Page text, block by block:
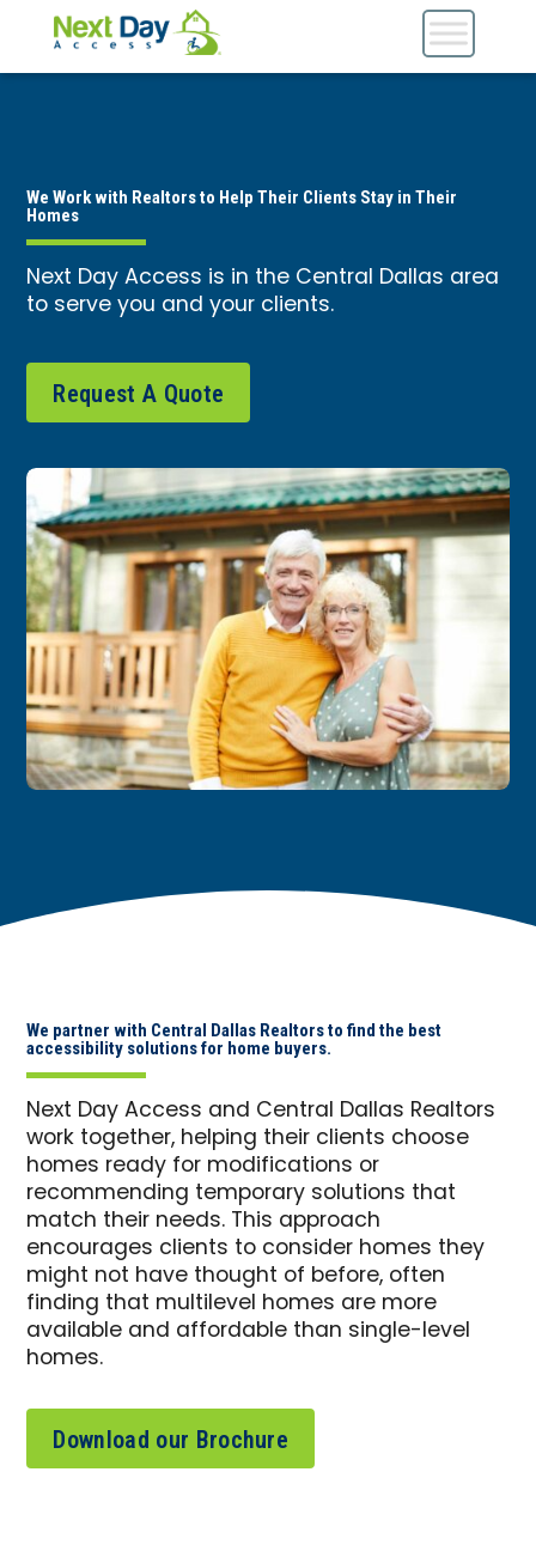
We Work with Realtors to Help Their Clients Stay in Their
Homes
Next Day Access is in the Central Dallas area
to serve you and your clients.
Request A Quote
We partner with Central Dallas Realtors to find the best
accessibility solutions for home buyers.
Next Day Access and Central Dallas Realtors
work together, helping their clients choose
homes ready for modifications or
recommending temporary solutions that
match their needs. This approach
encourages clients to consider homes they
might not have thought of before, often
finding that multilevel homes are more
available and affordable than single-level
homes.
Download our Brochure